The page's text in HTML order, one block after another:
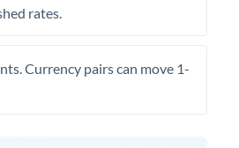
rates.
Currency pairs can move 1-